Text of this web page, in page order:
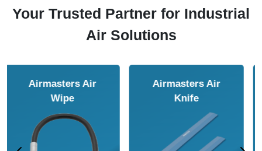
Your Trusted Partner for Industrial
Air Solutions
Airmasters Air
Amplifier
Airmasters Air
Conveyor